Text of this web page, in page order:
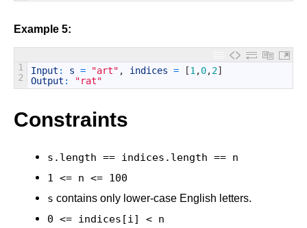
Example 5:
1
2
Input : s = "art" , indices = [1 ,0,2]
Output : "rat"
Constraints
s.length == indices.length == n
1 <= n <= 100
s contains only lower-case English letters.
0 <= indices[i] < n